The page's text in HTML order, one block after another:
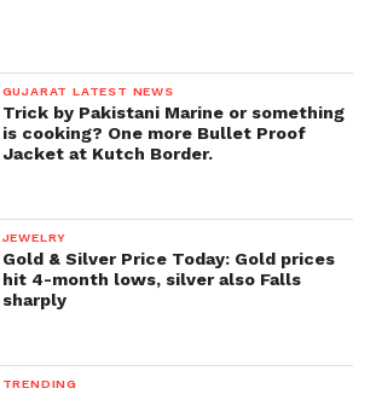
GUJARAT LATEST NEWS
Trick by Pakistani Marine or something
is cooking? One more Bullet Proof
Jacket at Kutch Border.
JEWELRY
Gold & Silver Price Today: Gold prices
hit 4-month lows, silver also Falls
sharply
TRENDING